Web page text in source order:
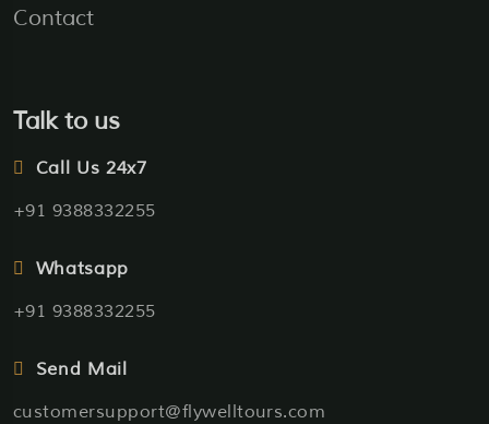
Contact
Talk to us
Call Us 24x7
+91 9388332255
Whatsapp
+91 9388332255
Send Mail
customersupport@flywelltours.com